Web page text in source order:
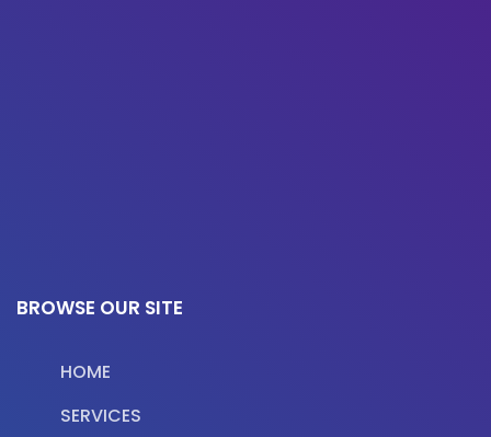
BROWSE OUR SITE
HOME
SERVICES